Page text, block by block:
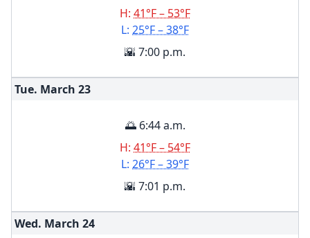
H: 41°F – 53°F
L: 25°F – 38°F
🌇 7:00 p.m.
Tue. March 23
🌅 6:44 a.m.
H: 41°F – 54°F
L: 26°F – 39°F
🌇 7:01 p.m.
Wed. March 24